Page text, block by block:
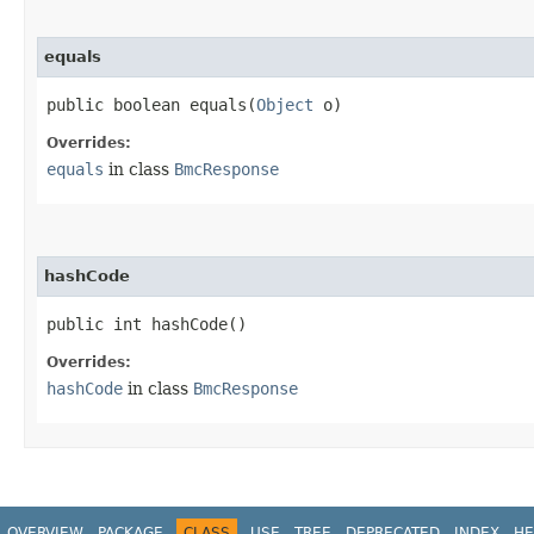
equals
public boolean equals​(Object o)
Overrides:
equals in class BmcResponse
hashCode
public int hashCode()
Overrides:
hashCode in class BmcResponse